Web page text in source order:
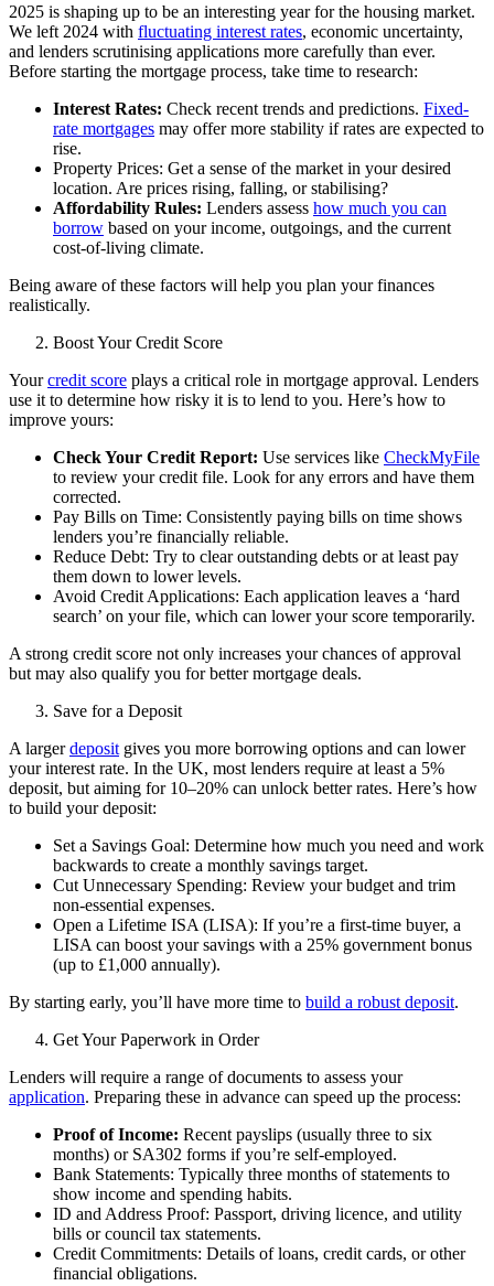
2025 is shaping up to be an interesting year for the housing market.
We left 2024 with fluctuating interest rates, economic uncertainty,
and lenders scrutinising applications more carefully than ever.
Before starting the mortgage process, take time to research:
Interest Rates: Check recent trends and predictions. Fixed-
rate mortgages may offer more stability if rates are expected to
rise.
Property Prices: Get a sense of the market in your desired
location. Are prices rising, falling, or stabilising?
Affordability Rules: Lenders assess how much you can
borrow based on your income, outgoings, and the current
cost-of-living climate.
Being aware of these factors will help you plan your finances
realistically.
Boost Your Credit Score
Yourcredit score plays a critical role in mortgage approval. Lenders
use it to determine how risky it is to lend to you. Here’s how to
improve yours:
Check Your Credit Report: Use services like CheckMyFile
to review your credit file. Look for any errors and have them
corrected.
Pay Bills on Time: Consistently paying bills on time shows
lenders you’re financially reliable.
Reduce Debt: Try to clear outstanding debts or at least pay
them down to lower levels.
Avoid Credit Applications: Each application leaves a ‘hard
search’ on your file, which can lower your score temporarily.
A strong credit score not only increases your chances of approval
but may also qualify you for better mortgage deals.
Save for a Deposit
A largerdeposit gives you more borrowing options and can lower
your interest rate. In the UK, most lenders require at least a 5%
deposit, but aiming for 10–20% can unlock better rates. Here’s how
to build your deposit:
Set a Savings Goal: Determine how much you need and work
backwards to create a monthly savings target.
Cut Unnecessary Spending: Review your budget and trim
non-essential expenses.
Open a Lifetime ISA (LISA): If you’re a first-time buyer, a
LISA can boost your savings with a 25% government bonus
(up to £1,000 annually).
By starting early, you’ll have more time to build a robust deposit.
Get Your Paperwork in Order
Lenders will require a range of documents to assess your
application. Preparing these in advance can speed up the process:
Proof of Income: Recent payslips (usually three to six
months) or SA302 forms if you’re self-employed.
Bank Statements: Typically three months of statements to
show income and spending habits.
ID and Address Proof: Passport, driving licence, and utility
bills or council tax statements.
Credit Commitments: Details of loans, credit cards, or other
financial obligations.